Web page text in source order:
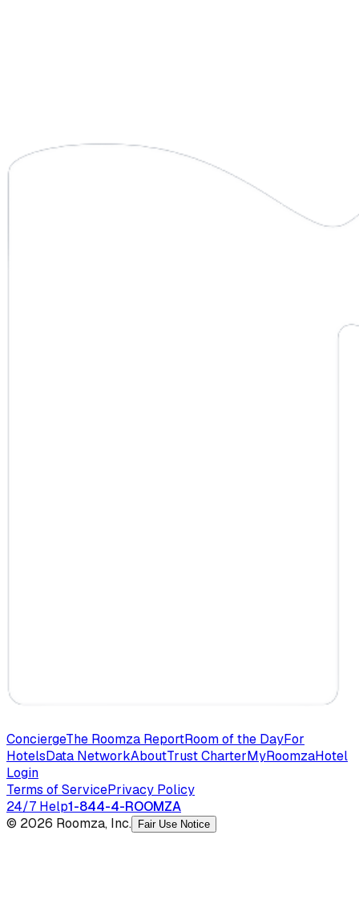
ConciergeThe Roomza ReportRoom of the DayFor
HotelsData NetworkAboutTrust CharterMyRoomzaHotel
Login
Terms of ServicePrivacy Policy
24/7 Help1-844-4-ROOMZA
© 2026 Roomza, Inc.
Fair Use Notice